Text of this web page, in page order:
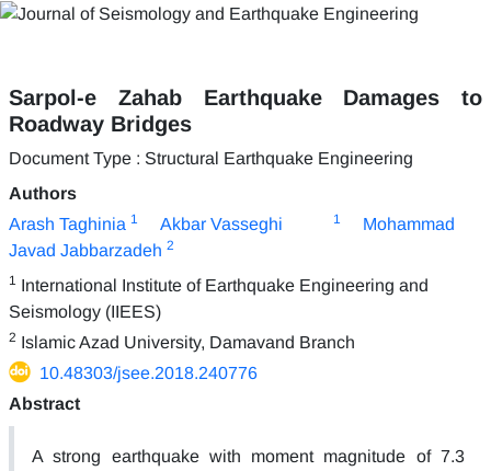
Sarpol-e Zahab Earthquake Damages to
Roadway Bridges
Document Type : Structural Earthquake Engineering
Authors
Arash Taghinia 1 Akbar Vasseghi 1
Mohammad
Javad Jabbarzadeh 2
1 International Institute of Earthquake Engineering and
Seismology (IIEES)
2 Islamic Azad University, Damavand Branch
10.48303/jsee.2018.240776
Abstract
A strong earthquake with moment magnitude of 7.3